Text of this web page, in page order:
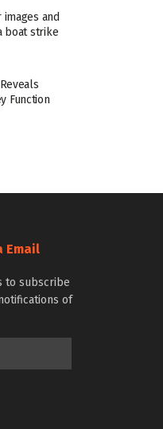
and
boat strike
Function
Email
to subscribe
of